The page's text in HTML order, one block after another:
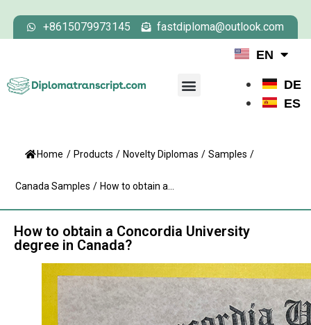
+8615079973145 fastdiploma@outlook.com
EN
DE
ES
Home / Products / Novelty Diplomas / Samples /
Canada Samples / How to obtain a...
How to obtain a Concordia University
degree in Canada?